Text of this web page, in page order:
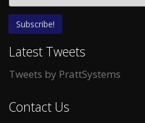
Latest Tweets
Tweets by PrattSystems
Contact Us